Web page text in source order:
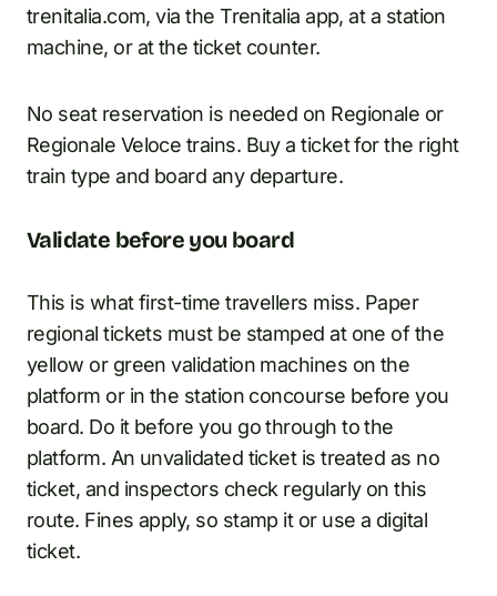
trenitalia.com, via the Trenitalia app, at a station
machine, or at the ticket counter.
No seat reservation is needed on Regionale or
Regionale Veloce trains. Buy a ticket for the right
train type and board any departure.
Validate before you board
This is what first-time travellers miss. Paper
regional tickets must be stamped at one of the
yellow or green validation machines on the
platform or in the station concourse before you
board. Do it before you go through to the
platform. An unvalidated ticket is treated as no
ticket, and inspectors check regularly on this
route. Fines apply, so stamp it or use a digital
ticket.